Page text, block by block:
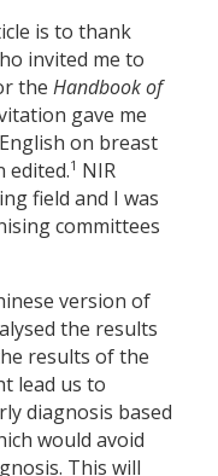
is to thank
invited me to
the Handbook of
gave me
on breast
edited.1 NIR
field and I was
committees
version of
the results
results of the
lead us to
diagnosis based
would avoid
This will